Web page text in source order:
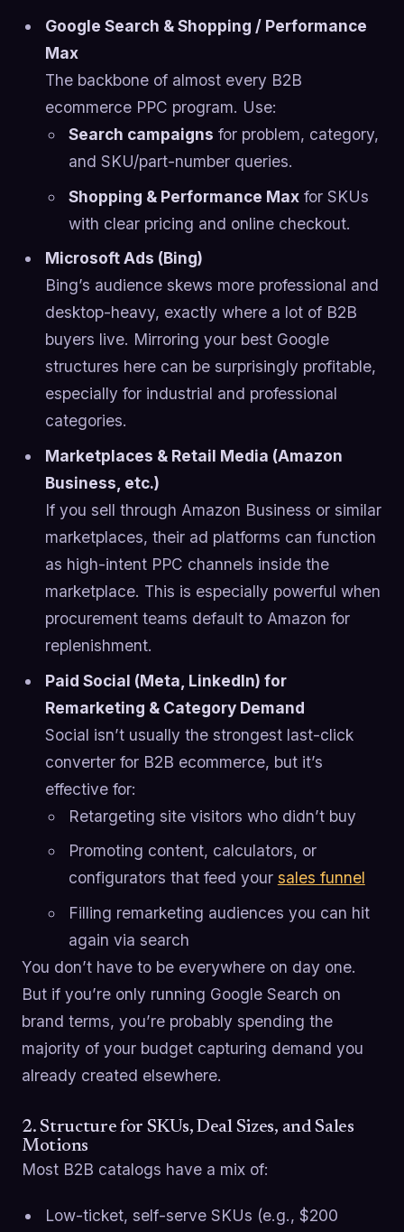
Google Search & Shopping / Performance
Max
The backbone of almost every B2B
ecommerce PPC program. Use:
Search campaigns for problem, category,
and SKU/part-number queries.
Shopping & Performance Maxfor SKUs
with clear pricing and online checkout.
Microsoft Ads (Bing)
Bing’s audience skews more professional and
desktop-heavy, exactly where a lot of B2B
buyers live. Mirroring your best Google
structures here can be surprisingly profitable,
especially for industrial and professional
categories.
Marketplaces & Retail Media (Amazon
Business, etc.)
If you sell through Amazon Business or similar
marketplaces, their ad platforms can function
as high-intent PPC channels inside the
marketplace. This is especially powerful when
procurement teams default to Amazon for
replenishment.
Paid Social (Meta, LinkedIn) for
Remarketing & Category Demand
Social isn’t usually the strongest last-click
converter for B2B ecommerce, but it’s
effective for:
Retargeting site visitors who didn’t buy
Promoting content, calculators, or
configurators that feed your sales funnel
Filling remarketing audiences you can hit
again via search
You don’t have to be everywhere on day one.
But if you’re only running Google Search on
brand terms, you’re probably spending the
majority of your budget capturing demand you
already created elsewhere.
2. Structure for SKUs, Deal Sizes, and Sales
Motions
Most B2B catalogs have a mix of:
Low-ticket, self-serve SKUs (e.g., $200